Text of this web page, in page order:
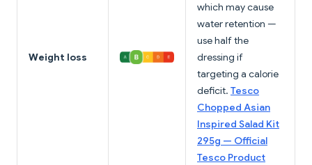
Weight loss
which may cause
water retention —
use half the
dressing if
targeting a calorie
deficit. Tesco
Chopped Asian
Inspired Salad Kit
295g — Official
Tesco Product